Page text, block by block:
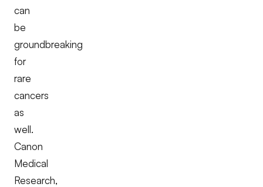
can
be
groundbreaking
for
rare
cancers
as
well.
Canon
Medical
Research,